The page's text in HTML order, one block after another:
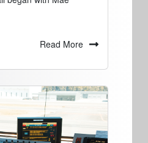
Read More